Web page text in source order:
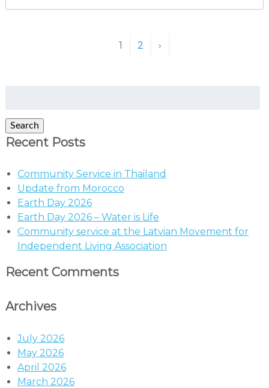
1 2 ›
Search
Recent Posts
Community Service in Thailand
Update from Morocco
Earth Day 2026
Earth Day 2026 – Water is Life
Community service at the Latvian Movement for
Independent Living Association
Recent Comments
Archives
July 2026
May 2026
April 2026
March 2026